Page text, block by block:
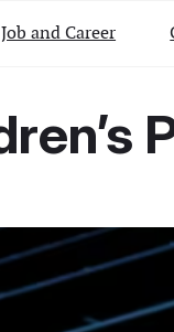
Job and Career